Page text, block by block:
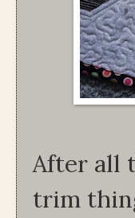
After all
trim